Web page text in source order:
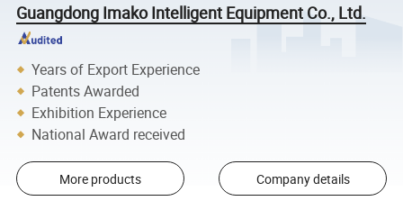
Guangdong Imako Intelligent Equipment Co., Ltd.
Years of Export Experience
Patents Awarded
Exhibition Experience
National Award received
More products Company details